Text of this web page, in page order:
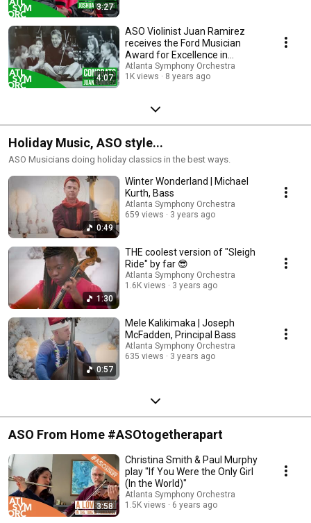
3:27
4:07
ASO Violinist Juan Ramirez
receives the Ford Musician
Award for Excellence in
Community Service
Atlanta Symphony Orchestra
1K views
8 years ago
Holiday Music, ASO style...
ASO Musicians doing holiday classics in the best ways.
0:49
Winter Wonderland | Michael
Kurth, Bass
Atlanta Symphony Orchestra
659 views
3 years ago
1:30
THE coolest version of "Sleigh
Ride" by far 😎
Atlanta Symphony Orchestra
1.6K views
3 years ago
0:57
Mele Kalikimaka | Joseph
McFadden, Principal Bass
Atlanta Symphony Orchestra
635 views
3 years ago
ASO From Home #ASOtogetherapart
3:58
Christina Smith & Paul Murphy
play "If You Were the Only Girl
(In the World)"
Atlanta Symphony Orchestra
1.5K views
6 years ago